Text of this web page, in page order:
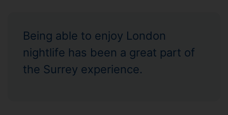
Being able to enjoy London
nightlife has been a great part of
the Surrey experience.